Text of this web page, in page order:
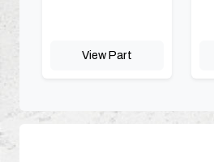
View Part